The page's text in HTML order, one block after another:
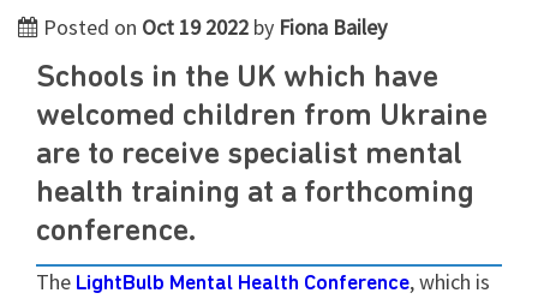
Posted on Oct 19 2022 by Fiona Bailey
Schools in the UK which have
welcomed children from Ukraine
are to receive specialist mental
health training at a forthcoming
conference.
The LightBulb Mental Health Conference, which is